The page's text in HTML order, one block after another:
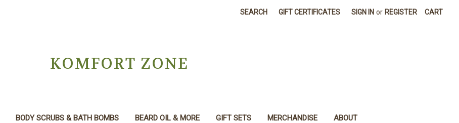
SEARCH GIFT CERTIFICATES SIGN IN or REGISTER CART
KOMFORT ZONE
BODY SCRUBS & BATH BOMBS BEARD OIL & MORE GIFT SETS MERCHANDISE ABOUT